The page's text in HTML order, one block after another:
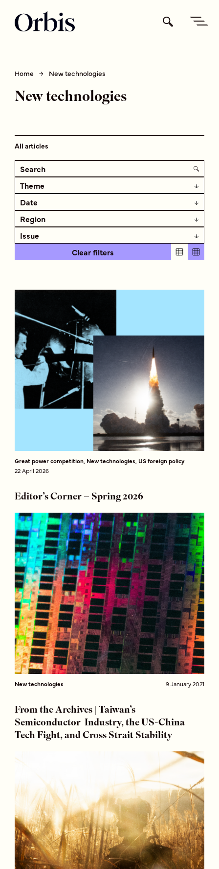
Home New technologies
New technologies
All articles
Theme
Date
Region
Issue
Clear filters
Great power competition, New technologies, US foreign policy
22 April 2026
Editor’s Corner – Spring 2026
New technologies 9 January 2021
From the Archives | Taiwan’s
Semiconductor Industry, the US-China
Tech Fight, and Cross Strait Stability